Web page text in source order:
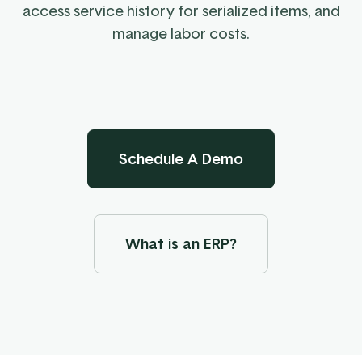
access service history for serialized items, and
manage labor costs.
Schedule A Demo
What is an ERP?